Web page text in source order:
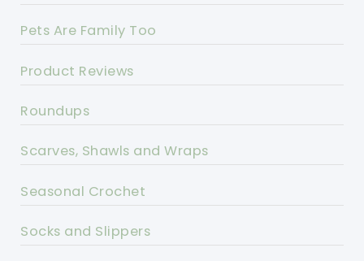
Pets Are Family Too
Product Reviews
Roundups
Scarves, Shawls and Wraps
Seasonal Crochet
Socks and Slippers